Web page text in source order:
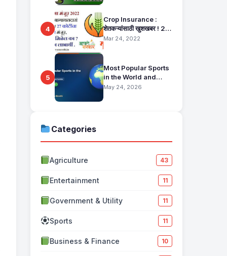
4
Crop Insurance :
शेतकऱ्यांसाठी खुशखबर ! 25
हजार बागायतदारा शेतकऱ्यानं
Mar 24, 2022
5
Most Popular Sports
in the World and
Their Fan Base
May 24, 2026
Categories
Agriculture 43
Entertainment 11
Government & Utility 11
Sports 11
Business & Finance 10